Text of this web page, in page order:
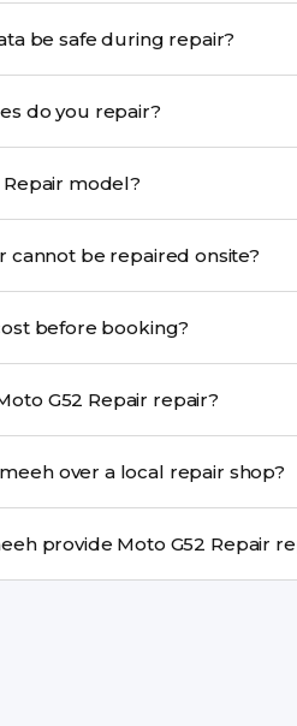
Moto G52 Repair data be safe during repair?
G52 Repair issues do you repair?
Do you repair all Moto G52 Repair model?
What if my Moto G52 Repair cannot be repaired onsite?
before booking?
Do you provide same-day Moto G52 Repair repair?
over a local repair shop?
In which